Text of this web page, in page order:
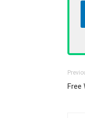
Free